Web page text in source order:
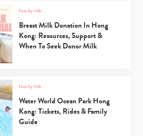
Type
family life
Breast Milk Donation In Hong
Kong: Resources, Support &
When To Seek Donor Milk
family life
Water World Ocean Park Hong
Kong: Tickets, Rides & Family
Guide